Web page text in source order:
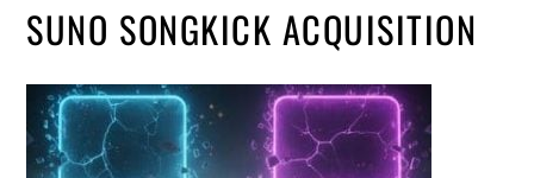
SUNO SONGKICK ACQUISITION